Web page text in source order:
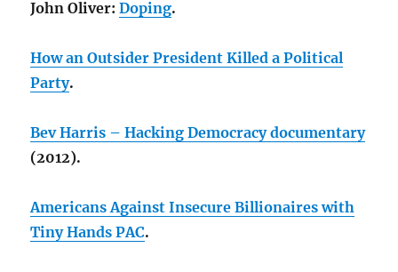
John Oliver:Doping.
How an Outsider President Killed a Political
Party.
Bev Harris – Hacking Democracy documentary
(2012).
Americans Against Insecure Billionaires with
Tiny Hands PAC.